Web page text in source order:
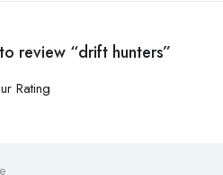
review “drift hunters”
Rating